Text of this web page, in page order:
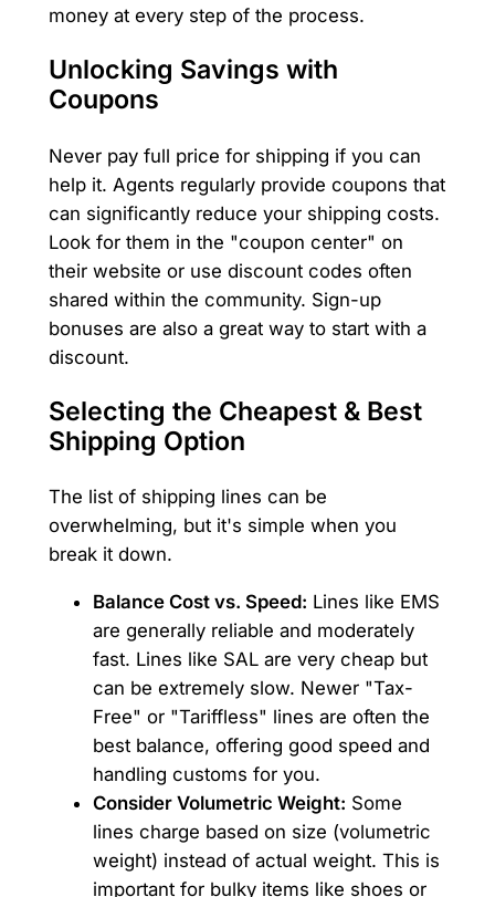
money at every step of the process.
Unlocking Savings with
Coupons
Never pay full price for shipping if you can
help it. Agents regularly provide coupons that
can significantly reduce your shipping costs.
Look for them in the "coupon center" on
their website or use discount codes often
shared within the community. Sign-up
bonuses are also a great way to start with a
discount.
Selecting the Cheapest & Best
Shipping Option
The list of shipping lines can be
overwhelming, but it's simple when you
break it down.
Balance Cost vs. Speed: Lines like EMS
are generally reliable and moderately
fast. Lines like SAL are very cheap but
can be extremely slow. Newer "Tax-
Free" or "Tariffless" lines are often the
best balance, offering good speed and
handling customs for you.
Consider Volumetric Weight: Some
lines charge based on size (volumetric
weight) instead of actual weight. This is
important for bulky items like shoes or